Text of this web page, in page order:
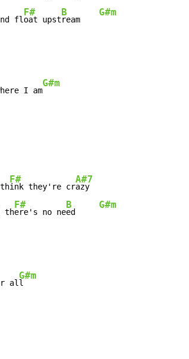
fl
F#
oat upst
B
ream
G#m
I am
G#m
F#
ink they're cr
A#7
th
F#
ere's no ne
B
ed
G#m
al
G#m
l